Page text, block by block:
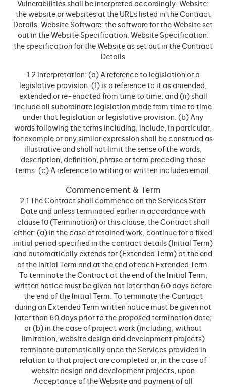
Vulnerabilities shall be interpreted accordingly. Website:
the website or websites at the URLs listed in the Contract
Details. Website Software: the software for the Website set
out in the Website Specification. Website Specification:
the specification for the Website as set out in the Contract
Details
1.2 Interpretation: (a) A reference to legislation or a
legislative provision: (1) is a reference to it as amended,
extended or re-enacted from time to time; and (ii) shall
include all subordinate legislation made from time to time
under that legislation or legislative provision. (b) Any
words following the terms including, include, in particular,
for example or any similar expression shall be construed as
illustrative and shall not limit the sense of the words,
description, definition, phrase or term preceding those
terms. (c) A reference to writing or written includes email.
Commencement & Term
2.1 The Contract shall commence on the Services Start
Date and unless terminated earlier in accordance with
clause 10 (Termination) or this clause, the Contract shall
either: (a) in the case of retained work, continue for a fixed
initial period specified in the contract details (Initial Term)
and automatically extends for (Extended Term) at the end
of the Initial Term and at the end of each Extended Term.
To terminate the Contract at the end of the Initial Term,
written notice must be given not later than 60 days before
the end of the Initial Term. To terminate the Contract
during an Extended Term written notice must be given not
later than 60 days prior to the proposed termination date;
or (b) in the case of project work (including, without
limitation, website design and development projects)
terminate automatically once the Services provided in
relation to that project are completed or, in the case of
website design and development projects, upon
Acceptance of the Website and payment of all